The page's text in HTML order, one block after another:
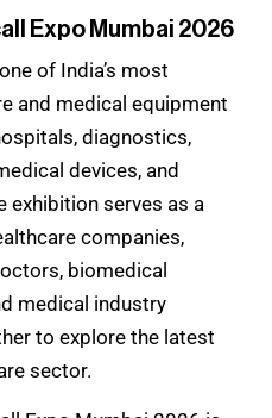
Expo Mumbai 2026
of India’s most
and medical equipment
diagnostics,
devices, and
exhibition serves as a
companies,
biomedical
medical industry
to explore the latest
sector.